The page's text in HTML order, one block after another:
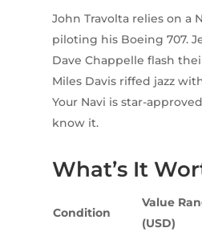
John Travolta relies on a
piloting his Boeing 707.
Dave Chappelle flash
Miles Davis riffed jazz
Your Navi is star-
know it.
What’s It
Condition
Value
(USD)